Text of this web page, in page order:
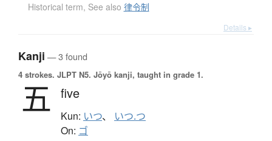
Historical term, See also 律令制
Details ▸
Kanji — 3 found
4 strokes. JLPT N5. Jōyō kanji, taught in grade 1.
五 five
Kun: いつ、 いつ.つ
On: ゴ